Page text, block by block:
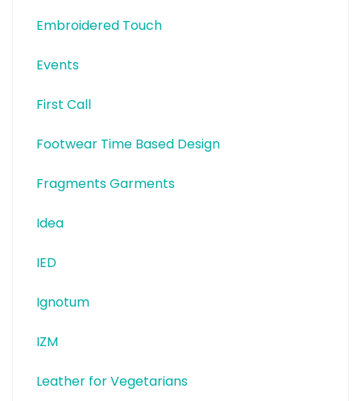
Embroidered Touch
Events
First Call
Footwear Time Based Design
Fragments Garments
Idea
IED
Ignotum
IZM
Leather for Vegetarians